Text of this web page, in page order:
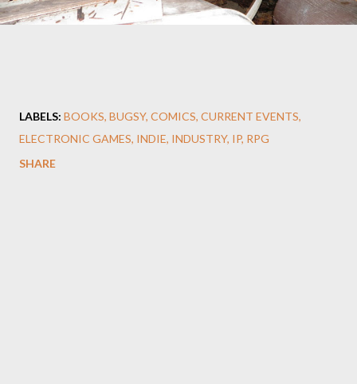
LABELS: BOOKS BUGSY COMICS CURRENT EVENTS
ELECTRONIC GAMES INDIE INDUSTRY IP RPG
SHARE